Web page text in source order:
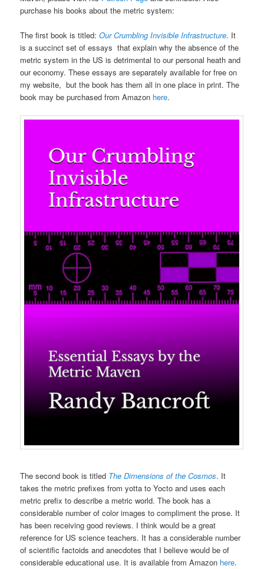
purchase his books about the metric system:
The first book is titled:Our Crumbling Invisible Infrastructure. It
is a succinct set of essays that explain why the absence of the
metric system in the US is detrimental to our personal heath and
our economy. These essays are separately available for free on
my website, but the book has them all in one place in print. The
book may be purchased from Amazon here.
The second book is titled The Dimensions of the Cosmos. It
takes the metric prefixes from yotta to Yocto and uses each
metric prefix to describe a metric world. The book has a
considerable number of color images to compliment the prose. It
has been receiving good reviews. I think would be a great
reference for US science teachers. It has a considerable number
of scientific factoids and anecdotes that I believe would be of
considerable educational use. It is available from Amazon here.